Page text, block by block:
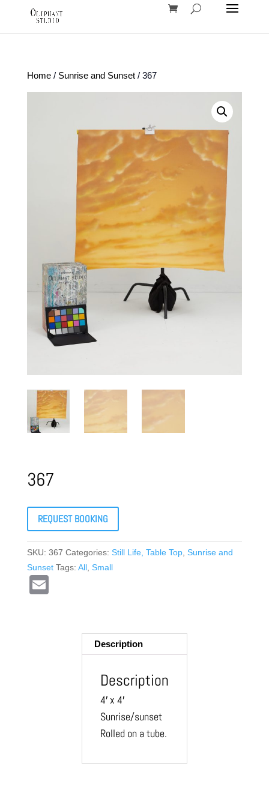
Home/ Sunrise and Sunset/ 367
367
REQUEST BOOKING
SKU: 367 Categories: Still Life, Table Top, Sunrise and
Sunset Tags: All, Small
E
Description
Description
4′ x 4′
Sunrise/sunset
Rolled on a tube.